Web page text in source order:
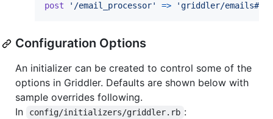
post
'/email_processor' => 'griddler/
Configuration Options
An initializer can be created to control some of the
options in Griddler. Defaults are shown below with
sample overrides following.
In
config/initializers/griddler.rb :